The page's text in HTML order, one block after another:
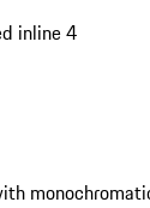
inline 4